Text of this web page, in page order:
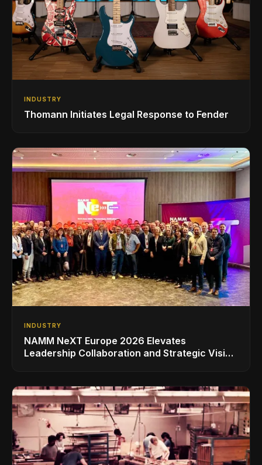
INDUSTRY
Thomann Initiates Legal Response to Fender
INDUSTRY
NAMM NeXT Europe 2026 Elevates
Leadership Collaboration and Strategic Vision